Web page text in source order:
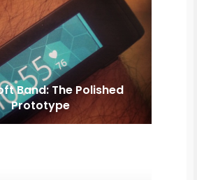
Band: The Polished
Prototype